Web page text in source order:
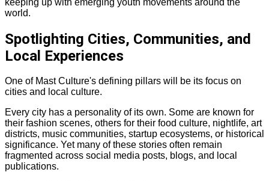
world.
Spotlighting Cities, Communities, and
Local Experiences
One of Mast Culture's defining pillars will be its focus on
cities and local culture.
Every city has a personality of its own. Some are known for
their fashion scenes, others for their food culture, nightlife, art
districts, music communities, startup ecosystems, or historical
significance. Yet many of these stories often remain
fragmented across social media posts, blogs, and local
publications.